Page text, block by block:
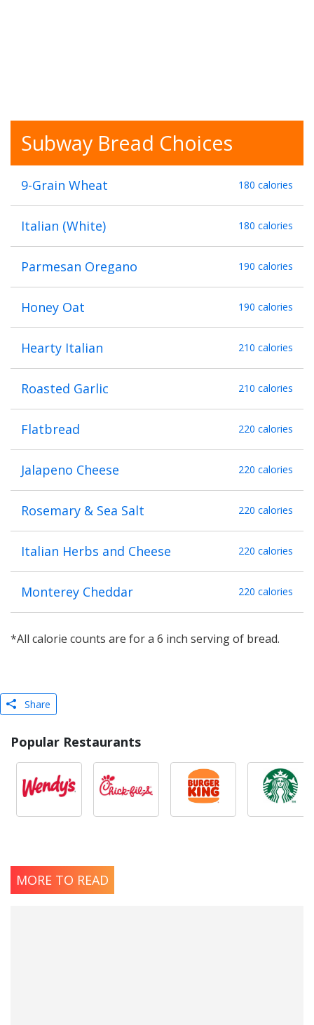
Subway Bread Choices
9-Grain Wheat 180 calories
Italian (White) 180 calories
Parmesan Oregano 190 calories
Honey Oat 190 calories
Hearty Italian 210 calories
Roasted Garlic 210 calories
Flatbread 220 calories
Jalapeno Cheese 220 calories
Rosemary & Sea Salt 220 calories
Italian Herbs and Cheese 220 calories
Monterey Cheddar 220 calories
*All calorie counts are for a 6 inch serving of bread.
Share
Popular Restaurants
MORE TO READ